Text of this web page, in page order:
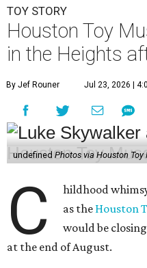
TOY STORY
Houston Toy
in the Heights
By Jef Rouner Jul 23, 2026 |
undefined Photos via Houston Toy
C
hildhood
as the Houston
would be
at the end of August.